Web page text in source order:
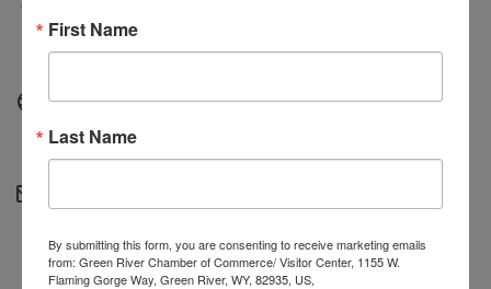
Free
Website
https://greenriveralliance.org
Send Email
First Name
Last Name
By submitting this form, you are consenting to receive marketing emails
from: Green River Chamber of Commerce/ Visitor Center, 1155 W.
Flaming Gorge Way, Green River, WY, 82935, US,